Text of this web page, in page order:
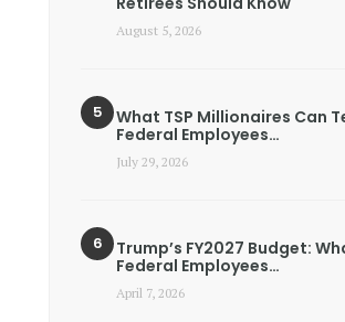
August 5, 2026
What TSP Millionaires Can
Federal Employees…
July 29, 2026
Trump’s FY2027 Budget:
Federal Employees…
April 7, 2026